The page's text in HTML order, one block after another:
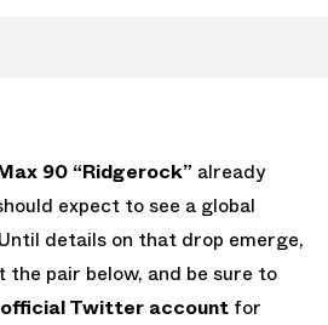
90 “Ridgerock” already
expect to see a global
details on that drop emerge,
the pair below, and be sure to
Twitter account for